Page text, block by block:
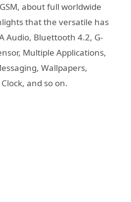
GSM, about full worldwide
that the versatile has
Audio, Bluettooth 4.2, G-
Multiple Applications,
Wallpapers,
and so on.